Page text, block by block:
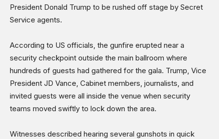
President Donald Trump to be rushed off stage by Secret
Service agents.
According to US officials, the gunfire erupted near a
security checkpoint outside the main ballroom where
hundreds of guests had gathered for the gala. Trump, Vice
President JD Vance, Cabinet members, journalists, and
invited guests were all inside the venue when security
teams moved swiftly to lock down the area.
Witnesses described hearing several gunshots in quick